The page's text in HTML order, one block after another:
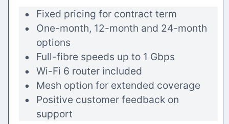
Fixed pricing for contract term
One-month, 12-month and 24-month
options
Full-fibre speeds up to 1 Gbps
Wi-Fi 6 router included
Mesh option for extended coverage
Positive customer feedback on
support